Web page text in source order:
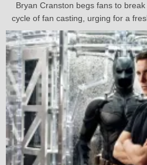
Bryan Cranston begs fans to
cycle of fan casting, urging for a